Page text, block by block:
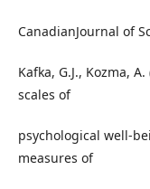
CanadianJournal of
Kafka, G.J., Kozma,
scales of
psychological well-
measures of